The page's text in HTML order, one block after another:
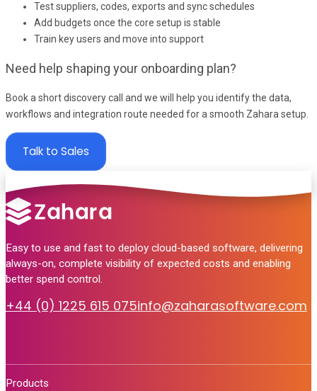
Test suppliers, codes, exports and sync schedules
Add budgets once the core setup is stable
Train key users and move into support
Need help shaping your onboarding plan?
Book a short discovery call and we will help you identify the data,
workflows and integration route needed for a smooth Zahara setup.
Talk to Sales
Easy to use and fast to deploy cloud-based software, delivering
always-on, complete visibility of expected costs and enabling
better spend control.
+44 (0) 1225 615 075info@zaharasoftware.com
Products